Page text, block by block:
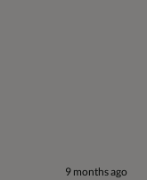
9 months ago